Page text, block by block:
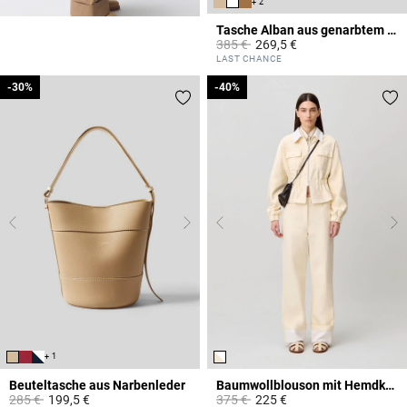
Tasche Alban aus genarbtem Leder
Price reduced from
385 €to269,5 €
4,4 out of 5 Customer Rating
LAST CHANCE
+ 1
Beuteltasche aus Narbenleder
Price reduced from
285 €to
-30%
199,5 €
-30%
Baumwollblouson mit Hemdkragen
Price reduced from
375 €to
-40%
225 €
-40%